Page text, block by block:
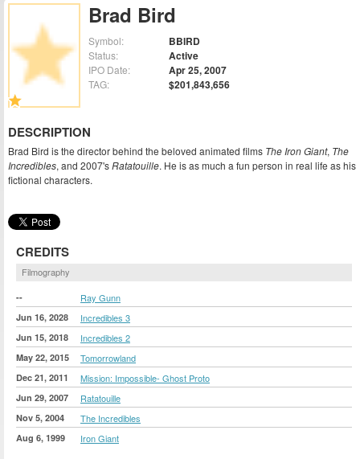
Brad Bird
Symbol: BBIRD
Status: Active
IPO Date: Apr 25, 2007
TAG: $201,843,656
DESCRIPTION
Brad Bird is the director behind the beloved animated films The Iron Giant, The
Incredibles, and 2007'sRatatouille. He is as much a fun person in real life as his
fictional characters.
CREDITS
Filmography
-- Ray Gunn
Jun 16, 2028 Incredibles 3
Jun 15, 2018 Incredibles 2
May 22, 2015 Tomorrowland
Dec 21, 2011 Mission: Impossible- Ghost Proto
Jun 29, 2007 Ratatouille
Nov 5, 2004 The Incredibles
Aug 6, 1999 Iron Giant